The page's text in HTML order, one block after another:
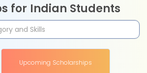
for Indian Students
Upcoming Scholarships